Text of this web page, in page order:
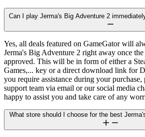
Can I play Jerma's Big Adventure 2
Yes, all deals featured on GameGator will
Jerma's Big Adventure 2 right away once the
approved. This will be in form of either a
Games,... key or a direct download link for
you require assistance during your purchase,
support team via email or our social media
happy to assist you and take care of any
What store should I choose for the best